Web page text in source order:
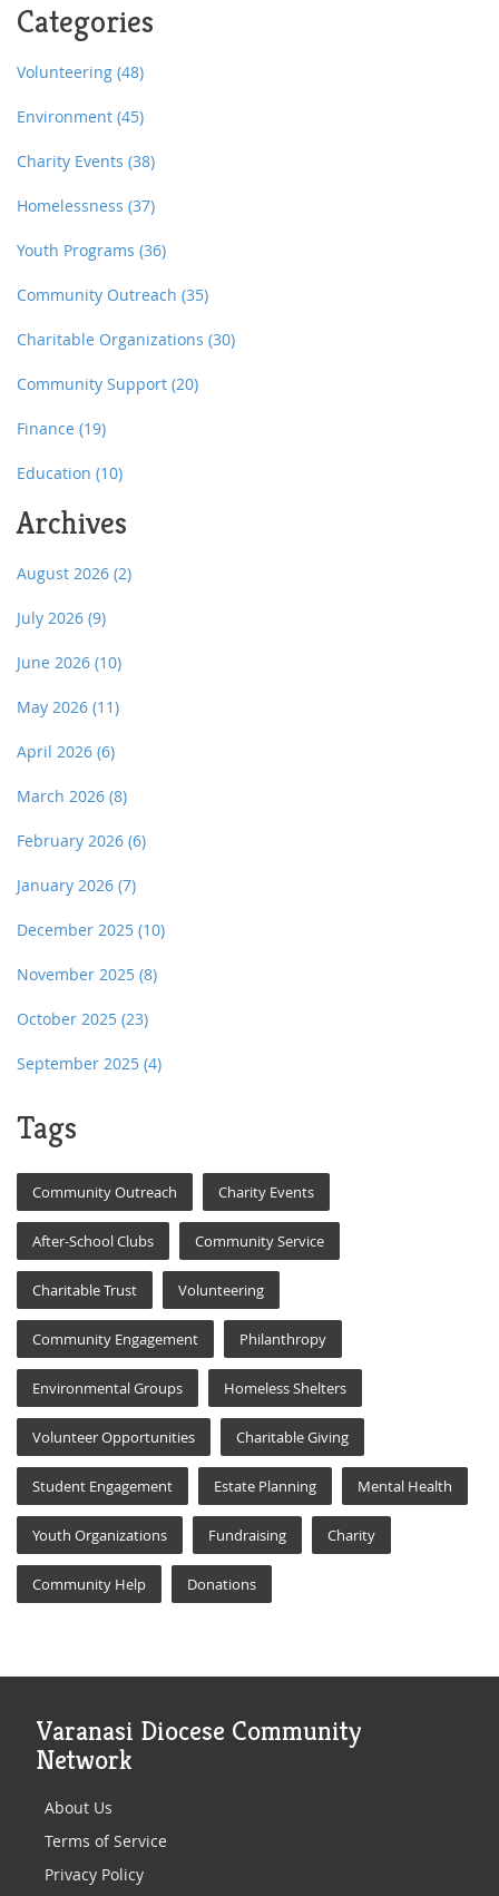
Categories
Volunteering (48)
Environment (45)
Charity Events (38)
Homelessness (37)
Youth Programs (36)
Community Outreach (35)
Charitable Organizations (30)
Community Support (20)
Finance (19)
Education (10)
Archives
August 2026 (2)
July 2026 (9)
June 2026 (10)
May 2026 (11)
April 2026 (6)
March 2026 (8)
February 2026 (6)
January 2026 (7)
December 2025 (10)
November 2025 (8)
October 2025 (23)
September 2025 (4)
Tags
Community Outreach Charity Events
After-School Clubs Community Service
Charitable Trust Volunteering
Community Engagement Philanthropy
Environmental Groups Homeless Shelters
Volunteer Opportunities Charitable Giving
Student Engagement Estate Planning Mental Health
Youth Organizations Fundraising Charity
Community Help Donations
Varanasi Diocese Community
Network
About Us
Terms of Service
Privacy Policy